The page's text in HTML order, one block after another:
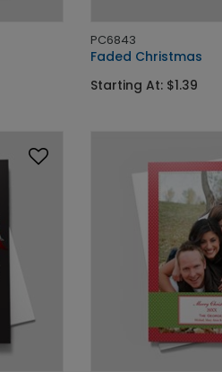
PC6843
Faded Christmas
Starting At: $1.39